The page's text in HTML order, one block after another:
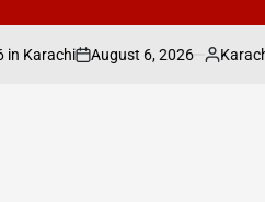
on
August 6, 2026
Posted
Karachi1